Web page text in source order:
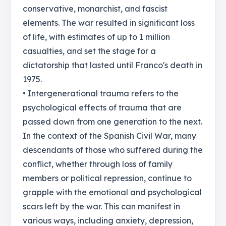
conservative, monarchist, and fascist
elements. The war resulted in significant loss
of life, with estimates of up to 1 million
casualties, and set the stage for a
dictatorship that lasted until Franco's death in
1975.
• Intergenerational trauma refers to the
psychological effects of trauma that are
passed down from one generation to the next.
In the context of the Spanish Civil War, many
descendants of those who suffered during the
conflict, whether through loss of family
members or political repression, continue to
grapple with the emotional and psychological
scars left by the war. This can manifest in
various ways, including anxiety, depression,